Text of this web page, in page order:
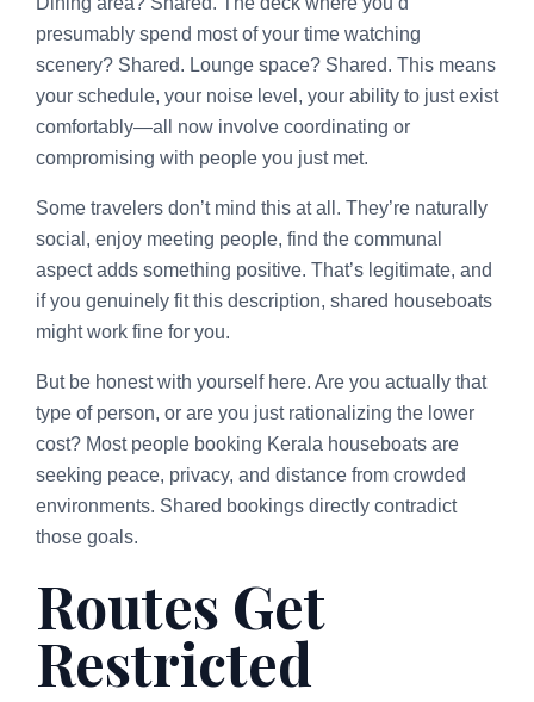
presumably spend most of your time watching
scenery? Shared. Lounge space? Shared. This means
your schedule, your noise level, your ability to just exist
comfortably—all now involve coordinating or
compromising with people you just met.
Some travelers don’t mind this at all. They’re naturally
social, enjoy meeting people, find the communal
aspect adds something positive. That’s legitimate, and
if you genuinely fit this description, shared houseboats
might work fine for you.
But be honest with yourself here. Are you actually that
type of person, or are you just rationalizing the lower
cost? Most people booking Kerala houseboats are
seeking peace, privacy, and distance from crowded
environments. Shared bookings directly contradict
those goals.
Routes Get
Restricted